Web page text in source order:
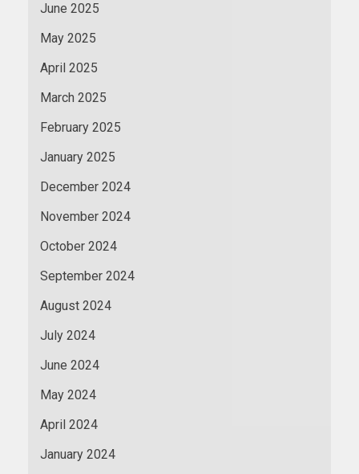
June 2025
May 2025
April 2025
March 2025
February 2025
January 2025
December 2024
November 2024
October 2024
September 2024
August 2024
July 2024
June 2024
May 2024
April 2024
January 2024